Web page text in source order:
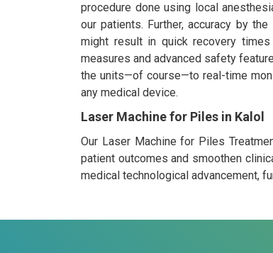
procedure done using local
our patients. Further, accuracy by
might result in quick recovery
measures and advanced safety
the units—of course—to real-time
any medical device.
Laser Machine for Piles in Kalol
Our Laser Machine for Piles
patient outcomes and smoothen
medical technological advancement,